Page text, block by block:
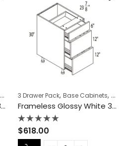
COLLECTION,Frameless Cabinets,
Frameless Glossy White 3 Drawer Pack – GW-DB21-3
3 Drawer Pack, Base Cabinets,
Frameless Glossy White 3 Drawer Pack – GW-DB24-3
Rated
0
$618.00